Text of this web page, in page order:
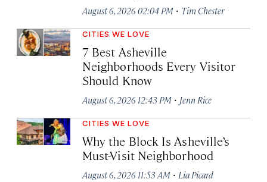
August 6, 2026 02:04 PM · Tim Chester
CITIES WE LOVE
7 Best Asheville
Neighborhoods Every Visitor
Should Know
August 6, 2026 12:43 PM · Jenn Rice
CITIES WE LOVE
Why the Block Is Asheville’s
Must-Visit Neighborhood
August 6, 2026 11:53 AM · Lia Picard